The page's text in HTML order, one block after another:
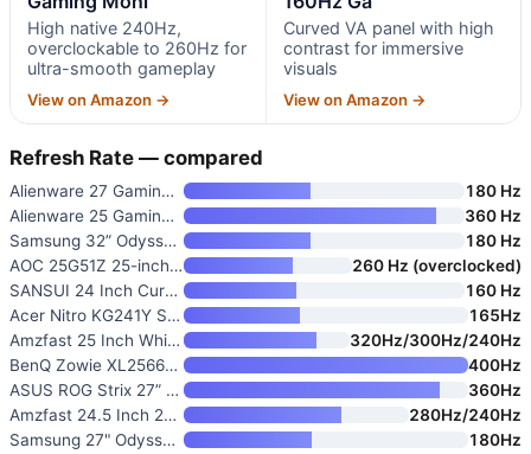
High native 240Hz,
overclockable to 260Hz for
ultra-smooth gameplay
View on Amazon →
Curved VA panel with high
contrast for immersive
visuals
View on Amazon →
Refresh Rate — compared
Alienware 27 Gaming Monitor
180 Hz
Alienware 25 Gaming Monitor AW
360 Hz
Samsung 32” Odyssey G5 G50F QH
180 Hz
AOC 25G51Z 25-inch Gaming Moni
260 Hz (overclocked)
SANSUI 24 Inch Curved 160Hz Ga
160 Hz
Acer Nitro KG241Y Sbiip 23.8”
165Hz
Amzfast 25 Inch White Gaming M
320Hz/300Hz/240Hz
BenQ Zowie XL2566X+ 24.1-inch
400Hz
ASUS ROG Strix 27” 1440P G-SYN
360Hz
Amzfast 24.5 Inch 280Hz/240Hz
280Hz/240Hz
Samsung 27" Odyssey G5
180Hz